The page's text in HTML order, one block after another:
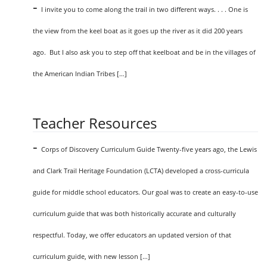
- I invite you to come along the trail in two different ways. . . . One is
the view from the keel boat as it goes up the river as it did 200 years
ago. But I also ask you to step off that keelboat and be in the villages of
the American Indian Tribes […]
Teacher Resources
- Corps of Discovery Curriculum Guide Twenty-five years ago, the Lewis
and Clark Trail Heritage Foundation (LCTA) developed a cross-curricula
guide for middle school educators. Our goal was to create an easy-to-use
curriculum guide that was both historically accurate and culturally
respectful. Today, we offer educators an updated version of that
curriculum guide, with new lesson […]